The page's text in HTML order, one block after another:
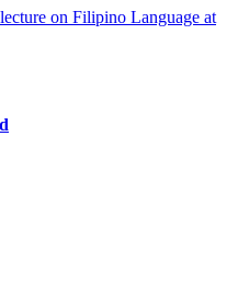
on Filipino Language at